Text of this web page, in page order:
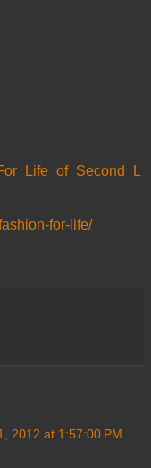
for-life/
2012 at 1:57:00 PM